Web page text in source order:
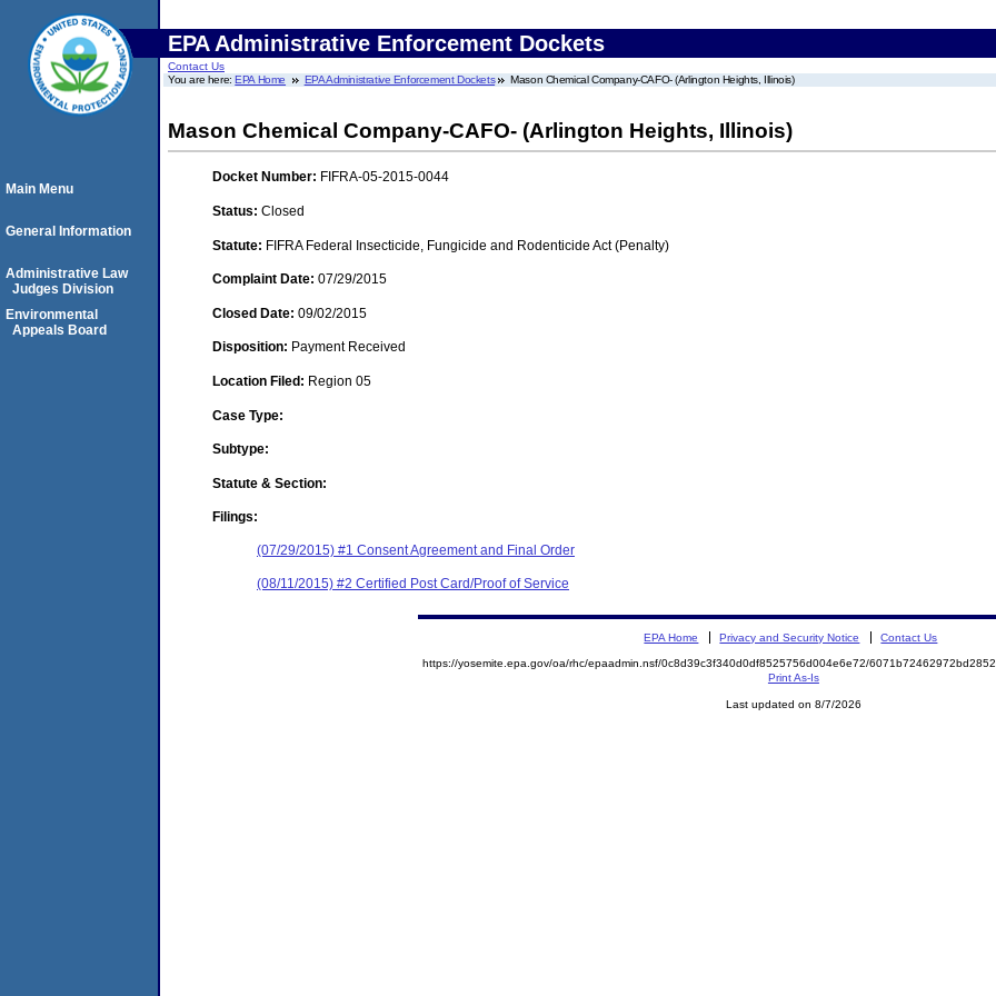
EPA Administrative Enforcement Dockets
Contact Us
You are here:EPA Home EPA Administrative Enforcement Dockets Mason Chemical Company-CAFO- (Arlington Heights, Illinois)
Mason Chemical Company-CAFO- (Arlington Heights, Illinois)
Docket Number: FIFRA-05-2015-0044
Status: Closed
Statute: FIFRA Federal Insecticide, Fungicide and Rodenticide Act (Penalty)
Complaint Date: 07/29/2015
Closed Date: 09/02/2015
Disposition: Payment Received
Location Filed: Region 05
Case Type:
Subtype:
Statute & Section:
Filings:
(07/29/2015) #1 Consent Agreement and Final Order
(08/11/2015) #2 Certified Post Card/Proof of Service
Main Menu
General Information
Administrative Law
Judges Division
Environmental
Appeals Board
EPA Home Privacy and Security Notice Contact Us
https://yosemite.epa.gov/oa/rhc/epaadmin.nsf/0c8d39c3f340d0df8525756d004e6e72/
Print As-Is
Last updated on 8/7/2026